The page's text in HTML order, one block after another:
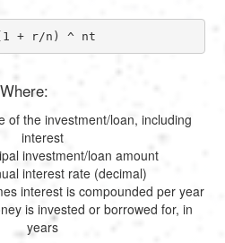
+ r/n) ^ nt
Where:
of the investment/loan, including
interest
investment/loan amount
interest rate (decimal)
interest is compounded per year
is invested or borrowed for, in
years